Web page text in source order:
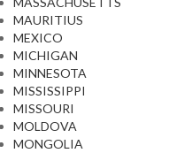
MAURITIUS
MEXICO
MICHIGAN
MINNESOTA
MISSISSIPPI
MISSOURI
MOLDOVA
MONGOLIA